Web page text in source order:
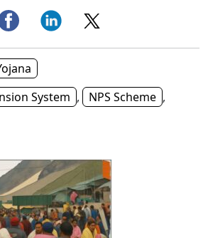
System , NPS Scheme ,